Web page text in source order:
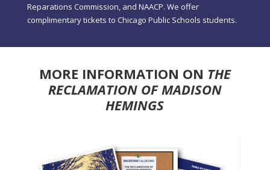
Reparations Commission, and NAACP. We offer
complimentary tickets to Chicago Public Schools students.
MORE INFORMATION ON THE
RECLAMATION OF MADISON
HEMINGS